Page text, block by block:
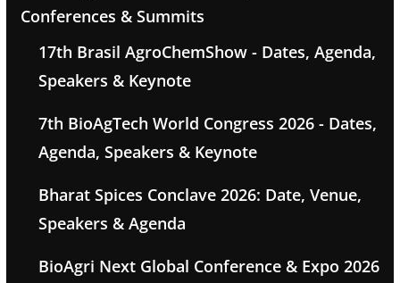
Conferences & Summits
17th Brasil AgroChemShow - Dates, Agenda,
Speakers & Keynote
7th BioAgTech World Congress 2026 - Dates,
Agenda, Speakers & Keynote
Bharat Spices Conclave 2026: Date, Venue,
Speakers & Agenda
BioAgri Next Global Conference & Expo 2026